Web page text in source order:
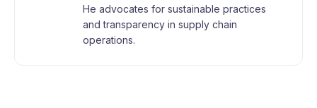
He advocates for sustainable practices
and transparency in supply chain
operations.